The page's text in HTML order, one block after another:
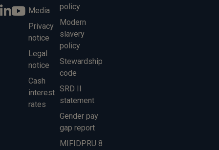
Media
Privacy
notice
Legal
notice
Cash
interest
rates
policy
Modern
slavery
policy
Stewardship
code
SRD II
statement
Gender pay
gap report
MIFIDPRU 8